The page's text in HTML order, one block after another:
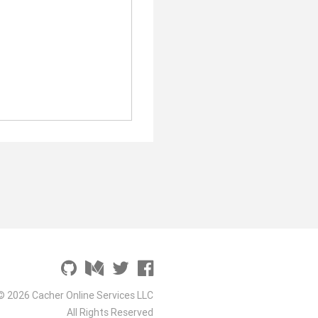
2026 Cacher Online Services LLC
All Rights Reserved